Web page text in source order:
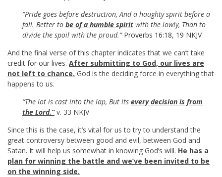
“Pride goes before destruction, And a haughty spirit before a
fall. Better to be of a humble spirit with the lowly, Than to
divide the spoil with the proud.” Proverbs 16:18, 19 NKJV
And the final verse of this chapter indicates that we can’t take
credit for our lives. After submitting to God, our lives are
not left to chance. God is the deciding force in everything that
happens to us.
“The lot is cast into the lap, But its every decision is from
the Lord.”v. 33 NKJV
Since this is the case, it’s vital for us to try to understand the
great controversy between good and evil, between God and
Satan. It will help us somewhat in knowing God’s will. He has a
plan for winning the battle and we’ve been invited to be
on the winning side.